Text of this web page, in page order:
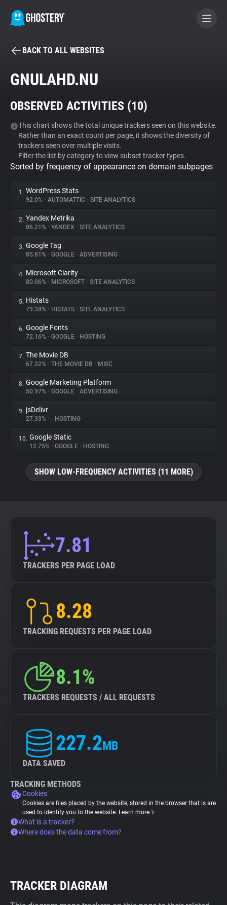
BECOME A CONTRIBUTOR
Tracker & Ad Blocker
WhoTracks.Me
Privacy Digest
About
Trackers
Websites
Explorer
Tracking Reach
BACK TO ALL WEBSITES
GNULAHD.NU
OBSERVED ACTIVITIES (10)
This chart shows the total unique trackers seen on this website.
Rather than an exact count per page, it shows the diversity of
trackers seen over multiple visits.
Filter the list by category to view subset tracker types.
Sorted by frequency of appearance on domain subpages
1. WordPress Stats
92.0% • AUTOMATTIC • SITE ANALYTICS
2. Yandex Metrika
86.21% • YANDEX • SITE ANALYTICS
3. Google Tag
85.81% • GOOGLE • ADVERTISING
4. Microsoft Clarity
80.06% • MICROSOFT • SITE ANALYTICS
5. Histats
79.38% • HISTATS • SITE ANALYTICS
6. Google Fonts
72.16% • GOOGLE • HOSTING
7. The Movie DB
67.32% • THE MOVIE DB • MISC
8. Google Marketing Platform
50.97% • GOOGLE • ADVERTISING
9. jsDelivr
27.33% • • HOSTING
10. Google Static
12.75% • GOOGLE • HOSTING
SHOW LOW-FREQUENCY ACTIVITIES (11 MORE)
7.81
TRACKERS PER PAGE LOAD
8.28
TRACKING REQUESTS PER PAGE LOAD
8.1%
TRACKERS REQUESTS / ALL REQUESTS
227.2MB
DATA SAVED
TRACKING METHODS
Cookies
Cookies are files placed by the website, stored in the browser that is are
used to identify you to the website. Learn more
What is a tracker?
Where does the data come from?
TRACKER DIAGRAM